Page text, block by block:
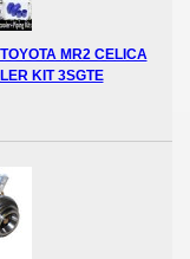
MR2 CELICA
KIT 3SGTE